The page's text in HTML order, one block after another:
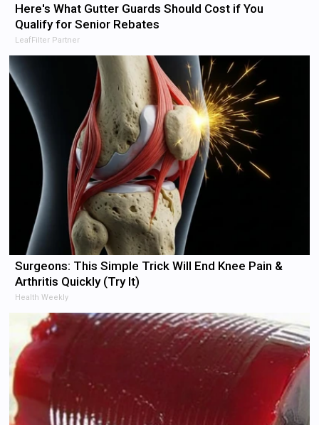
Here's What Gutter Guards Should Cost if You
Qualify for Senior Rebates
LeafFilter Partner
Surgeons: This Simple Trick Will End Knee Pain &
Arthritis Quickly (Try It)
Health Weekly